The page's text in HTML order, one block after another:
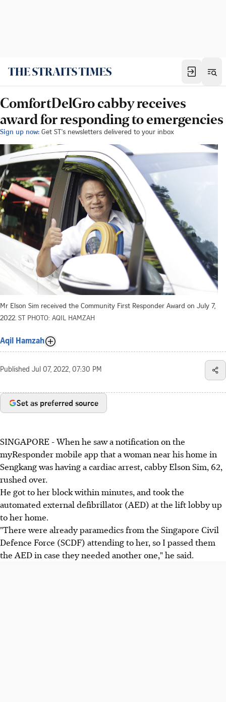
ComfortDelGro cabby receives
award for responding to emergencies
Sign up now: Get ST's newsletters delivered to your inbox
Mr Elson Sim received the Community First Responder Award on July 7,
2022. ST PHOTO: AQIL HAMZAH
Aqil Hamzah
Published Jul 07, 2022, 07:30 PM
Set as preferred source
SINGAPORE - When he saw a notification on the
myResponder mobile app that a woman near his home in
Sengkang was having a cardiac arrest, cabby Elson Sim, 62,
rushed over.
He got to her block within minutes, and took the
automated external defibrillator (AED) at the lift lobby up
to her home.
"There were already paramedics from the Singapore Civil
Defence Force (SCDF) attending to her, so I passed them
the AED in case they needed another one," he said.